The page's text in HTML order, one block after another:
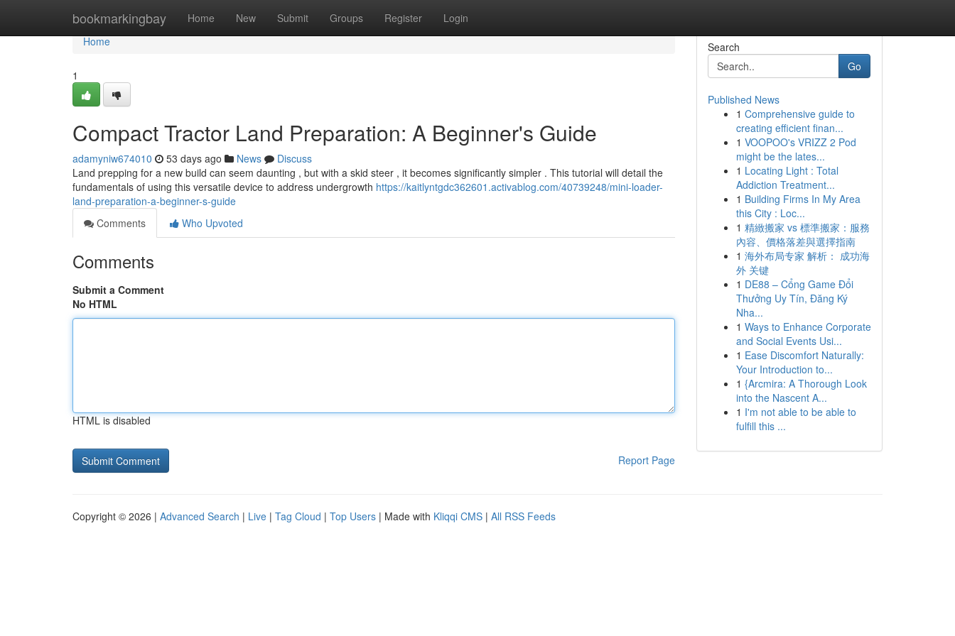
bookmarkingbay Home New Submit Groups Register Login
Home
Home
1
Compact Tractor Land Preparation: A Beginner's Guide
adamyniw674010 53 days ago News
Discuss
Land prepping for a new build can seem daunting , but with a skid steer , it becomes significantly simpler . This tutorial will detail the
fundamentals of using this versatile device to address undergrowth https://kaitlyntgdc362601.activablog.com/40739248/mini-loader-
land-preparation-a-beginner-s-guide
Comments
Who Upvoted
Comments
Submit a Comment
No HTML
HTML is disabled
Report Page
Search
Go
Published News
1 Comprehensive guide to
creating efficient finan...
1 VOOPOO's VRIZZ 2 Pod
might be the lates...
1 Locating Light : Total
Addiction Treatment...
1 Building Firms In My Area
this City : Loc...
1 精緻搬家 vs 標準搬家：服務
內容、價格落差與選擇指南
1 海外布局专家 解析： 成功海
外 关键
1 DE88 – Cổng Game Đổi
Thưởng Uy Tín, Đăng Ký
Nha...
1 Ways to Enhance Corporate
and Social Events Usi...
1 Ease Discomfort Naturally:
Your Introduction to...
1 {Arcmira: A Thorough Look
into the Nascent A...
1 I'm not able to be able to
fulfill this ...
Copyright © 2026 | Advanced Search | Live | Tag Cloud | Top Users | Made with Kliqqi CMS | All RSS Feeds